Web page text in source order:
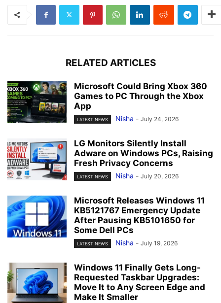
RELATED ARTICLES
Microsoft Could Bring Xbox 360
Games to PC Through the Xbox
App
LATEST NEWS Nisha - July 24, 2026
LG Monitors Silently Install
Adware on Windows PCs, Raising
Fresh Privacy Concerns
LATEST NEWS Nisha - July 20, 2026
Microsoft Releases Windows 11
KB5121767 Emergency Update
After Pausing KB5101650 for
Some Dell PCs
LATEST NEWS Nisha - July 19, 2026
Windows 11 Finally Gets Long-
Requested Taskbar Upgrades:
Move It to Any Screen Edge and
Make It Smaller